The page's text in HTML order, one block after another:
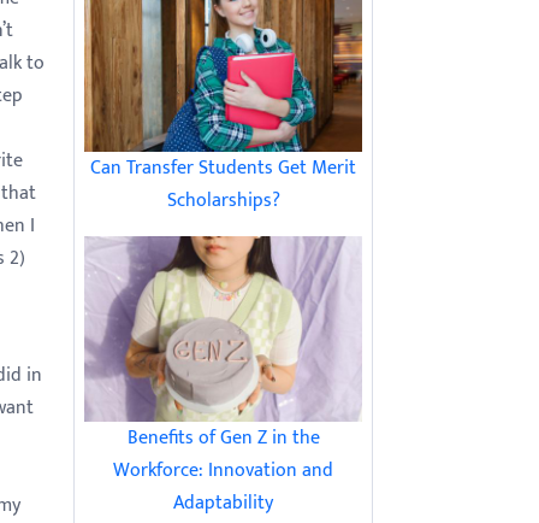
to
I
2)
in
Can Transfer Students Get Merit
Scholarships?
Benefits of Gen Z in the
Workforce: Innovation and
Adaptability